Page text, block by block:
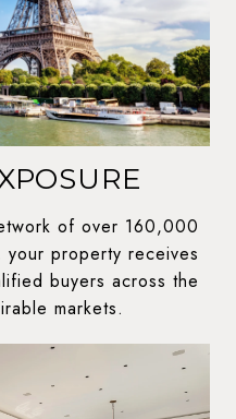
of over 160,000
property receives
buyers across the
markets.